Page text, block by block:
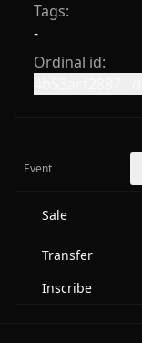
Tags:
-
Ordinal id:
Event
Sale
Transfer
Inscribe